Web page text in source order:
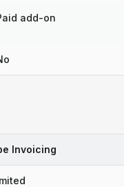
add-on
Invoicing